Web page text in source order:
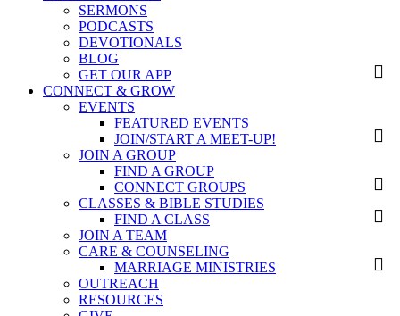
SERMONS
PODCASTS
DEVOTIONALS
BLOG
GET OUR APP
CONNECT & GROW
EVENTS
FEATURED EVENTS
JOIN/START A MEET-UP!
JOIN A GROUP
FIND A GROUP
CONNECT GROUPS
CLASSES & BIBLE STUDIES
FIND A CLASS
JOIN A TEAM
CARE & COUNSELING
MARRIAGE MINISTRIES
OUTREACH
RESOURCES